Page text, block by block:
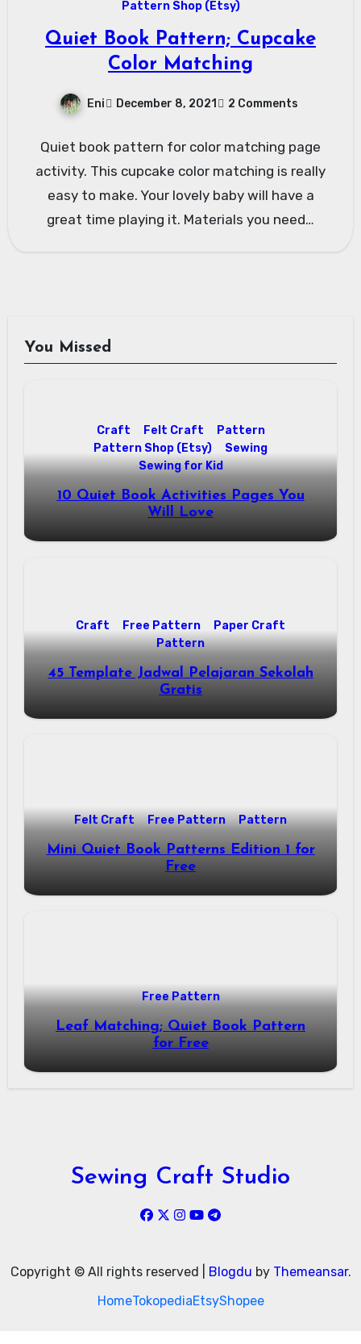
Pattern Shop (Etsy)
Quiet Book Pattern; Cupcake
Color Matching
Eni December 8, 2021 2 Comments
Quiet book pattern for color matching page
activity. This cupcake color matching is really
easy to make. Your lovely baby will have a
great time playing it. Materials you need…
You Missed
Craft Felt Craft
Pattern
Pattern Shop (Etsy)
Sewing
Sewing for Kid
10 Quiet Book Activities Pages You
Will Love
Craft Free Pattern
Paper Craft
Pattern
45 Template Jadwal Pelajaran Sekolah
Gratis
Felt Craft Free Pattern Pattern
Mini Quiet Book Patterns Edition 1 for
Free
Free Pattern
Leaf Matching; Quiet Book Pattern
for Free
Sewing Craft Studio
Copyright © All rights reserved Blogdu by Themeansar.
HomeTokopediaEtsyShopee